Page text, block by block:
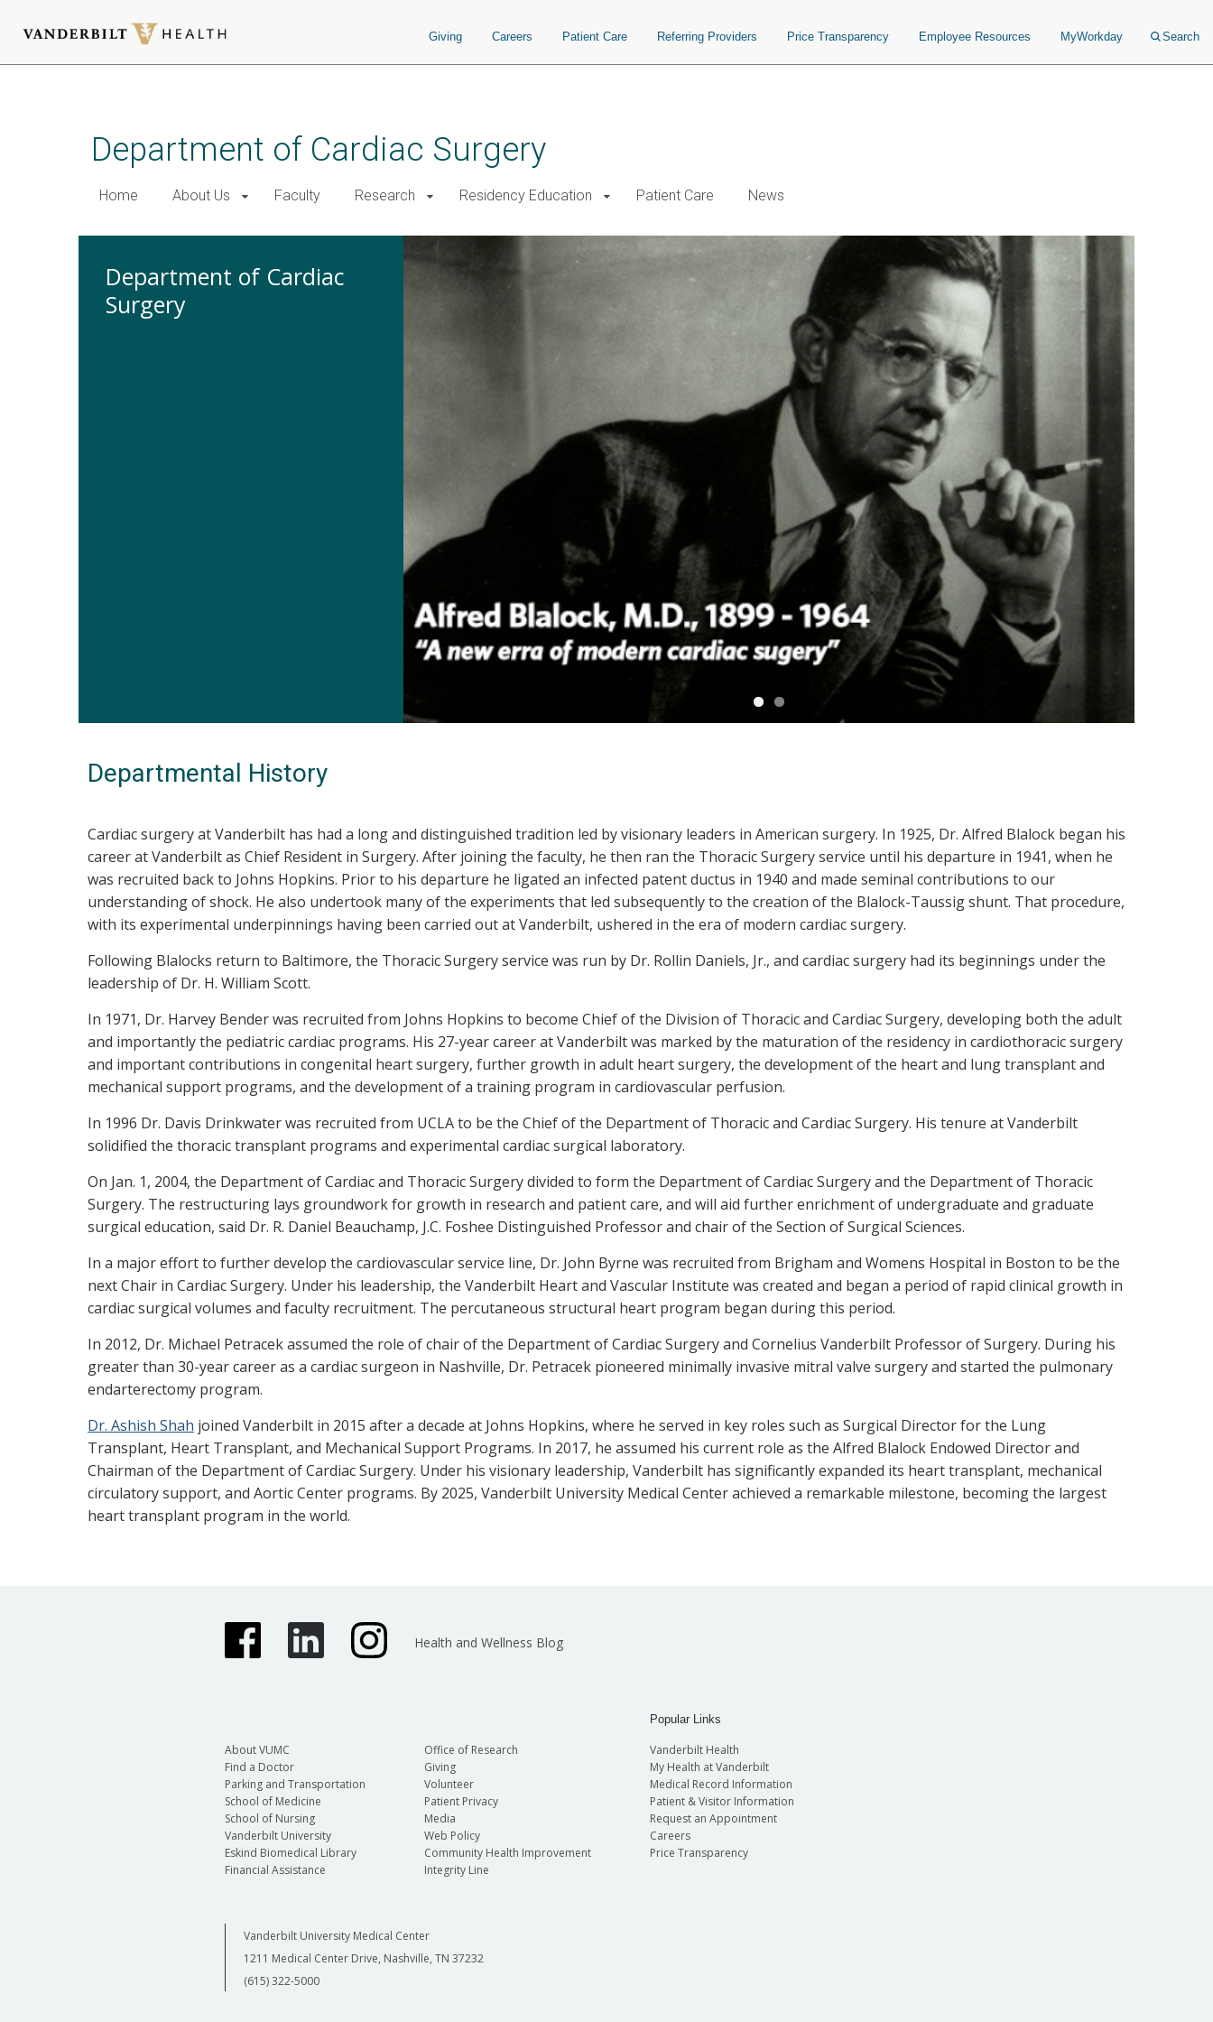
Giving Careers Patient Care Referring Providers Price Transparency Employee Resources MyWorkday Search
Department of Cardiac Surgery
Home About Us Faculty Research Residency Education Patient Care News
Department of Cardiac
Surgery
Departmental History
Cardiac surgery at Vanderbilt has had a long and distinguished tradition led by visionary leaders in American surgery. In 1925, Dr. Alfred Blalock began his
career at Vanderbilt as Chief Resident in Surgery. After joining the faculty, he then ran the Thoracic Surgery service until his departure in 1941, when he
was recruited back to Johns Hopkins. Prior to his departure he ligated an infected patent ductus in 1940 and made seminal contributions to our
understanding of shock. He also undertook many of the experiments that led subsequently to the creation of the Blalock-Taussig shunt. That procedure,
with its experimental underpinnings having been carried out at Vanderbilt, ushered in the era of modern cardiac surgery.
Following Blalocks return to Baltimore, the Thoracic Surgery service was run by Dr. Rollin Daniels, Jr., and cardiac surgery had its beginnings under the
leadership of Dr. H. William Scott.
In 1971, Dr. Harvey Bender was recruited from Johns Hopkins to become Chief of the Division of Thoracic and Cardiac Surgery, developing both the adult
and importantly the pediatric cardiac programs. His 27-year career at Vanderbilt was marked by the maturation of the residency in cardiothoracic surgery
and important contributions in congenital heart surgery, further growth in adult heart surgery, the development of the heart and lung transplant and
mechanical support programs, and the development of a training program in cardiovascular perfusion.
In 1996 Dr. Davis Drinkwater was recruited from UCLA to be the Chief of the Department of Thoracic and Cardiac Surgery. His tenure at Vanderbilt
solidified the thoracic transplant programs and experimental cardiac surgical laboratory.
On Jan. 1, 2004, the Department of Cardiac and Thoracic Surgery divided to form the Department of Cardiac Surgery and the Department of Thoracic
Surgery. The restructuring lays groundwork for growth in research and patient care, and will aid further enrichment of undergraduate and graduate
surgical education, said Dr. R. Daniel Beauchamp, J.C. Foshee Distinguished Professor and chair of the Section of Surgical Sciences.
In a major effort to further develop the cardiovascular service line, Dr. John Byrne was recruited from Brigham and Womens Hospital in Boston to be the
next Chair in Cardiac Surgery. Under his leadership, the Vanderbilt Heart and Vascular Institute was created and began a period of rapid clinical growth in
cardiac surgical volumes and faculty recruitment. The percutaneous structural heart program began during this period.
In 2012, Dr. Michael Petracek assumed the role of chair of the Department of Cardiac Surgery and Cornelius Vanderbilt Professor of Surgery. During his
greater than 30-year career as a cardiac surgeon in Nashville, Dr. Petracek pioneered minimally invasive mitral valve surgery and started the pulmonary
endarterectomy program.
Dr. Ashish Shah joined Vanderbilt in 2015 after a decade at Johns Hopkins, where he served in key roles such as Surgical Director for the Lung
Transplant, Heart Transplant, and Mechanical Support Programs. In 2017, he assumed his current role as the Alfred Blalock Endowed Director and
Chairman of the Department of Cardiac Surgery. Under his visionary leadership, Vanderbilt has significantly expanded its heart transplant, mechanical
circulatory support, and Aortic Center programs. By 2025, Vanderbilt University Medical Center achieved a remarkable milestone, becoming the largest
heart transplant program in the world.
Health and Wellness Blog
About VUMC
Find a Doctor
Parking and Transportation
School of Medicine
School of Nursing
Vanderbilt University
Eskind Biomedical Library
Financial Assistance
Office of Research
Giving
Volunteer
Patient Privacy
Media
Web Policy
Community Health Improvement
Integrity Line
Popular Links
Vanderbilt Health
My Health at Vanderbilt
Medical Record Information
Patient & Visitor Information
Request an Appointment
Careers
Price Transparency
Vanderbilt University Medical Center
1211 Medical Center Drive, Nashville, TN 37232
(615) 322-5000